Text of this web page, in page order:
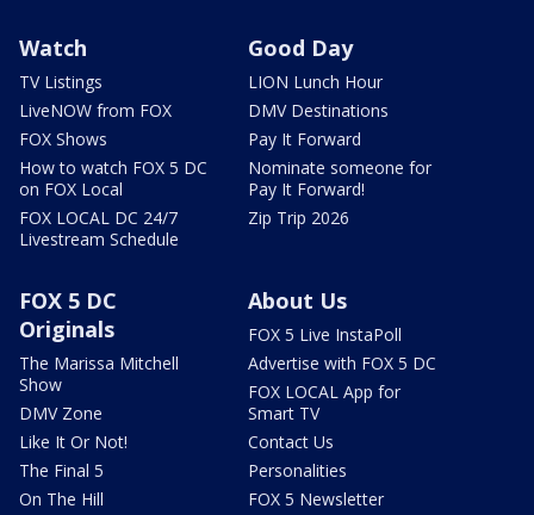
Watch
TV Listings
LiveNOW from FOX
FOX Shows
How to watch FOX 5 DC
on FOX Local
FOX LOCAL DC 24/7
Livestream Schedule
Good Day
LION Lunch Hour
DMV Destinations
Pay It Forward
Nominate someone for
Pay It Forward!
Zip Trip 2026
FOX 5 DC
Originals
The Marissa Mitchell
Show
DMV Zone
Like It Or Not!
The Final 5
On The Hill
About Us
FOX 5 Live InstaPoll
Advertise with FOX 5 DC
FOX LOCAL App for
Smart TV
Contact Us
Personalities
FOX 5 Newsletter